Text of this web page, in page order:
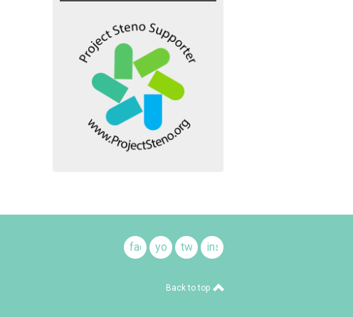
facebook
youtubetwitterinstagram
Back to top